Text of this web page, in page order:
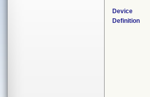
Device
Definition